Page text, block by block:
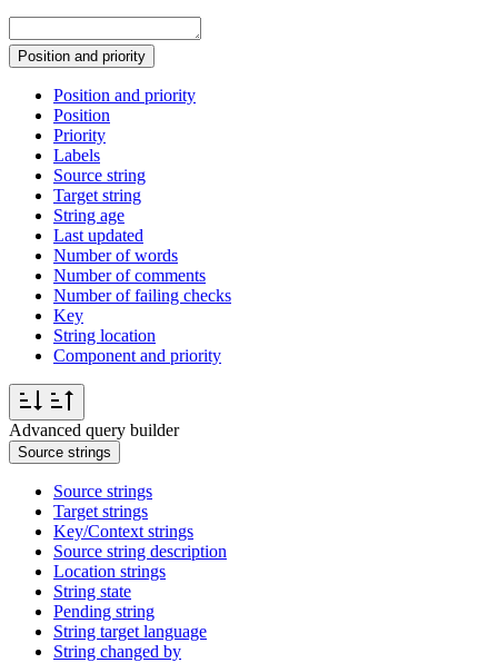
Position and priority
Position and priority
Position
Priority
Labels
Source string
Target string
String age
Last updated
Number of words
Number of comments
Number of failing checks
Key
String location
Component and priority
Advanced query builder
Source strings
Source strings
Target strings
Key/Context strings
Source string description
Location strings
String state
Pending string
String target language
String changed by